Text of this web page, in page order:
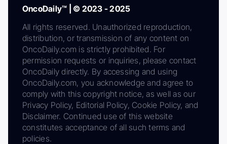
OncoDaily™ | © 2023 - 2025
All rights reserved. Unauthorized reproduction,
distribution, or transmission of any content on
OncoDaily.com is strictly prohibited. For
permission requests or inquiries, please contact
OncoDaily directly. By accessing and using
OncoDaily.com, you acknowledge and agree to
comply with this copyright notice, as well as our
Privacy Policy, Editorial Policy, Cookie Policy, and
Disclaimer. Continued use of this website
constitutes acceptance of all such terms and
policies.